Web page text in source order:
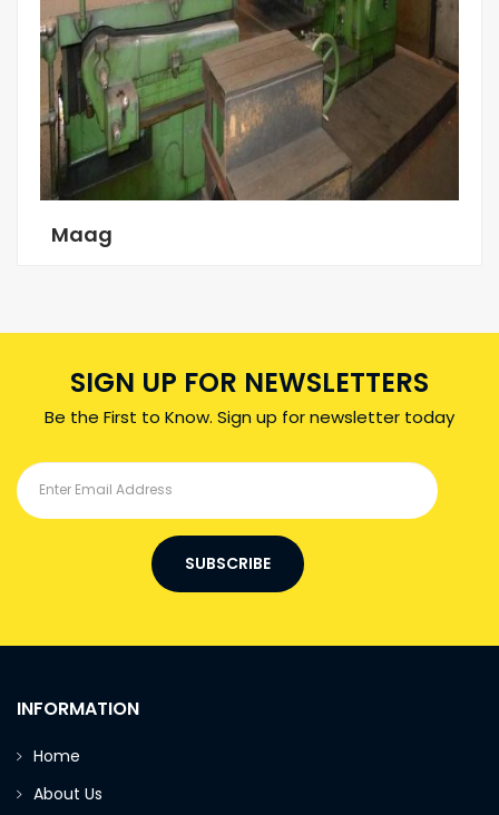
Maag
SIGN UP FOR NEWSLETTERS
Be the First to Know. Sign up for newsletter today
SUBSCRIBE
INFORMATION
Home
About Us